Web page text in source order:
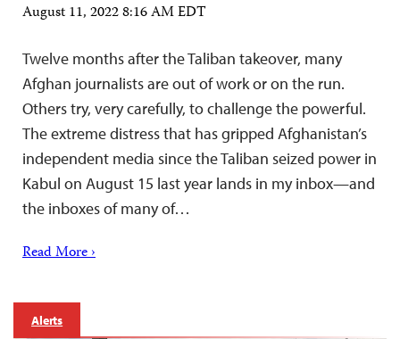
August 11, 2022 8:16 AM EDT
Twelve months after the Taliban takeover, many
Afghan journalists are out of work or on the run.
Others try, very carefully, to challenge the powerful.
The extreme distress that has gripped Afghanistan’s
independent media since the Taliban seized power in
Kabul on August 15 last year lands in my inbox—and
the inboxes of many of…
Read More ›
Alerts